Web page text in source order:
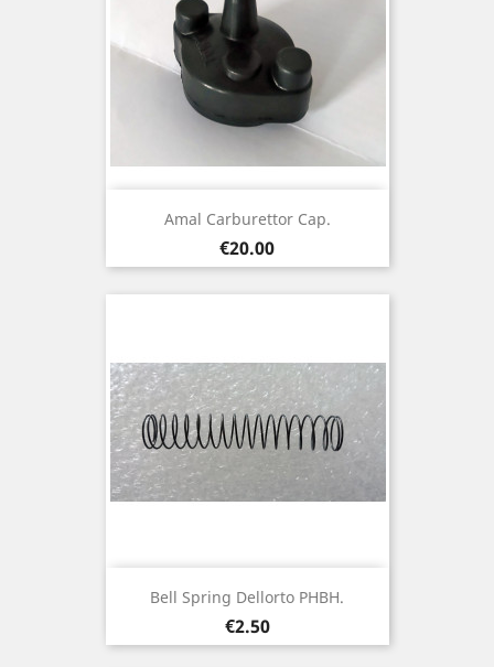
Amal Carburettor Cap.
Price
€20.00
Bell Spring Dellorto PHBH.
Price
€2.50